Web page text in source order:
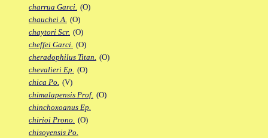
charrua Garci. (O)
chauchei A. (O)
chaytori Scr. (O)
cheffei Garci. (O)
cheradophilus Titan. (O)
chevalieri Ep. (O)
chica Po. (V)
chimalapensis Prof. (O)
chinchoxoanus Ep.
chirioi Prono. (O)
chisoyensis Po.